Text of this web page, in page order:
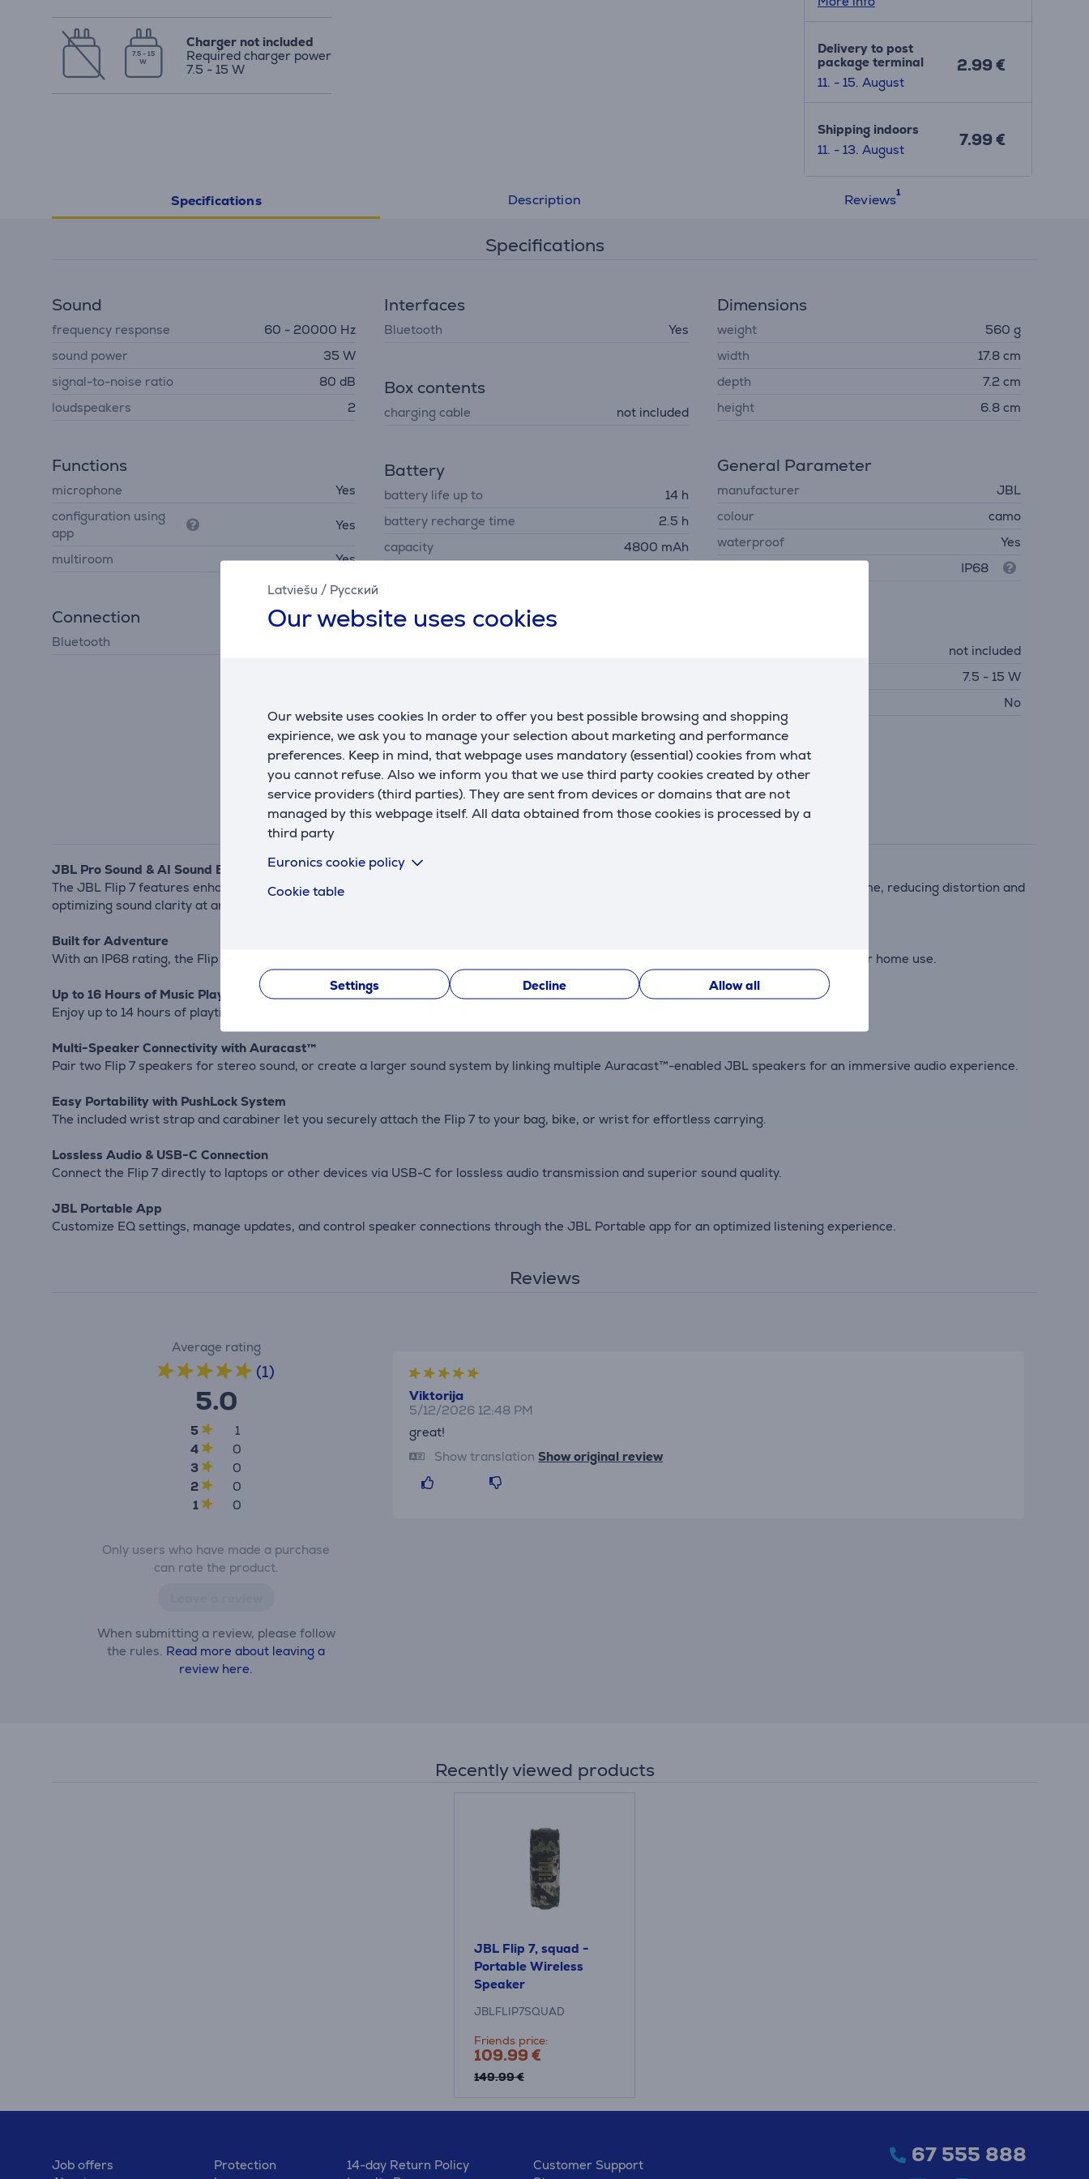
Latviešu / Русский
Our website uses cookies
Our website uses cookies In order to offer you best possible browsing and shopping
expirience, we ask you to manage your selection about marketing and performance
preferences. Keep in mind, that webpage uses mandatory (essential) cookies from what
you cannot refuse. Also we inform you that we use third party cookies created by other
service providers (third parties). They are sent from devices or domains that are not
managed by this webpage itself. All data obtained from those cookies is processed by a
third party
Euronics cookie policy
Cookie table
Settings Decline Allow all
7.5 - 15
W
Charger not included
Required charger power
7.5 - 15 W
Delivery to post
package terminal
11. - 15. August
2.99 €
Shipping indoors
11. - 13. August
7.99 €
Specifications Description Reviews
Specifications
Sound
frequency response
60 - 20000 Hz
sound power
35 W
signal-to-noise ratio
80 dB
loudspeakers
2
Functions
microphone
Yes
configuration using
app
Yes
multiroom Yes
Connection
Bluetooth
Interfaces
Bluetooth Yes
Box contents
charging cable not included
Battery
battery life up to
14 h
battery recharge time
2.5 h
capacity
4800 mAh
Dimensions
weight
560 g
width
17.8 cm
depth
7.2 cm
height
6.8 cm
General Parameter
manufacturer
JBL
colour
camo
waterproof
Yes
IP68
not included
7.5 - 15 W
No
JBL Pro Sound & AI Sound Boost
The JBL Flip 7 features enhanced bass and crisp highs with an improved tweeter and bass driver. AI Sound Boost analyzes audio in real time, reducing distortion and
optimizing sound clarity at any volume.
Built for Adventure
With an IP68 rating, the Flip 7 is fully waterproof, dustproof, and drop-resistant up to 1 meter, making it perfect for beach parties, hikes, or home use.
Up to 16 Hours of Music Playback
Enjoy up to 14 hours of playtime on a single charge, with Playtime Boost adding an extra 2 hours for longer listening sessions.
Multi-Speaker Connectivity with Auracast™
Pair two Flip 7 speakers for stereo sound, or create a larger sound system by linking multiple Auracast™-enabled JBL speakers for an immersive audio experience.
Easy Portability with PushLock System
The included wrist strap and carabiner let you securely attach the Flip 7 to your bag, bike, or wrist for effortless carrying.
Lossless Audio & USB-C Connection
Connect the Flip 7 directly to laptops or other devices via USB-C for lossless audio transmission and superior sound quality.
JBL Portable App
Customize EQ settings, manage updates, and control speaker connections through the JBL Portable app for an optimized listening experience.
Reviews
Average rating
(1)
5.0
5
1
4
0
3
0
2
0
1
0
Only users who have made a purchase
can rate the product.
When submitting a review, please follow
the rules. Read more about leaving a
review here.
Viktorija
5/12/2026 12:48 PM
great!
Show translation Show original review
Recently viewed products
JBL Flip 7, squad -
Portable Wireless
Speaker
JBLFLIP7SQUAD
Friends price:
109.99 €
149.99 €
Job offers
Protection
14-day Return Policy
Customer Support
67 555 888